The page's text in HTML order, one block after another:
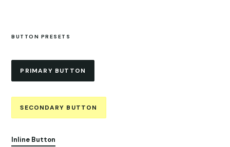
BUTTON PRESETS
PRIMARY BUTTON
SECONDARY BUTTON
Inline Button